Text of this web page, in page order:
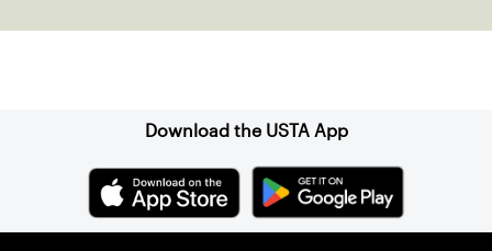
Download the USTA App